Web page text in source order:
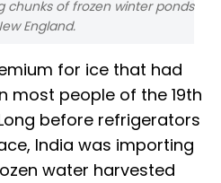
chunks of frozen winter ponds
England.
for ice that had
most people of the 19th
before refrigerators
India was importing
water harvested